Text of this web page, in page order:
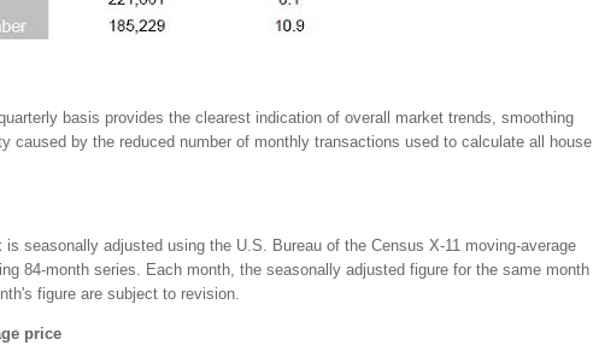
basis provides the clearest indication of overall market trends, smoothing
caused by the reduced number of monthly transactions used to calculate all house
is seasonally adjusted using the U.S. Bureau of the Census X-11 moving-average
84-month series. Each month, the seasonally adjusted figure for the same month
figure are subject to revision.
price